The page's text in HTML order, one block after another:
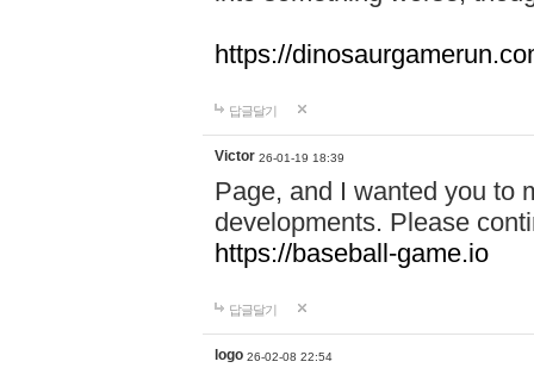
https://
답글달기
Victor 26-01-19 18:39
Page, and I wanted you to
developments. Please
https://baseball-game.io
답글달기
logo 26-02-08 22:54